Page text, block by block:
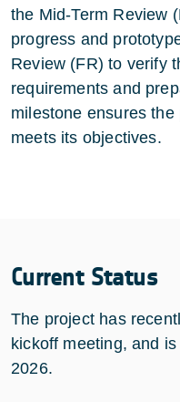
the Mid-Term Review
progress and
Review (FR) to verify
requirements and
milestone ensures
meets its objectives.
Current Status
The project has
kickoff meeting, and
2026.